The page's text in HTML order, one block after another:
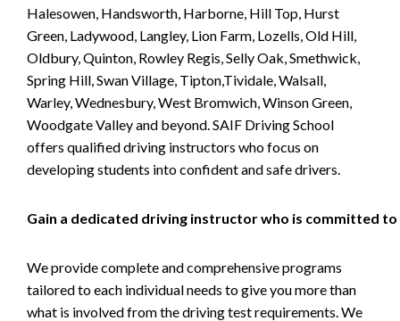
Halesowen, Handsworth, Harborne, Hill Top, Hurst
Green, Ladywood, Langley, Lion Farm, Lozells, Old Hill,
Oldbury, Quinton, Rowley Regis, Selly Oak, Smethwick,
Spring Hill, Swan Village, Tipton,Tividale, Walsall,
Warley, Wednesbury, West Bromwich, Winson Green,
Woodgate Valley and beyond. SAIF Driving School
offers qualified driving instructors who focus on
developing students into confident and safe drivers.
Gain a dedicated driving instructor who is committed to
We provide complete and comprehensive programs
tailored to each individual needs to give you more than
what is involved from the driving test requirements. We